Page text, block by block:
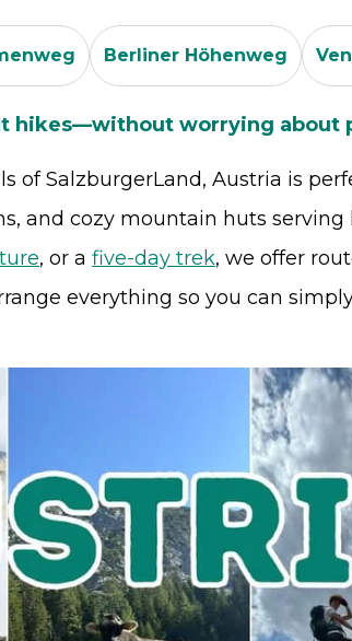
Berliner Höhenweg
hikes—without worrying about
of SalzburgerLand, Austria is
and cozy mountain huts serving
, or a five-day trek, we offer
everything so you can